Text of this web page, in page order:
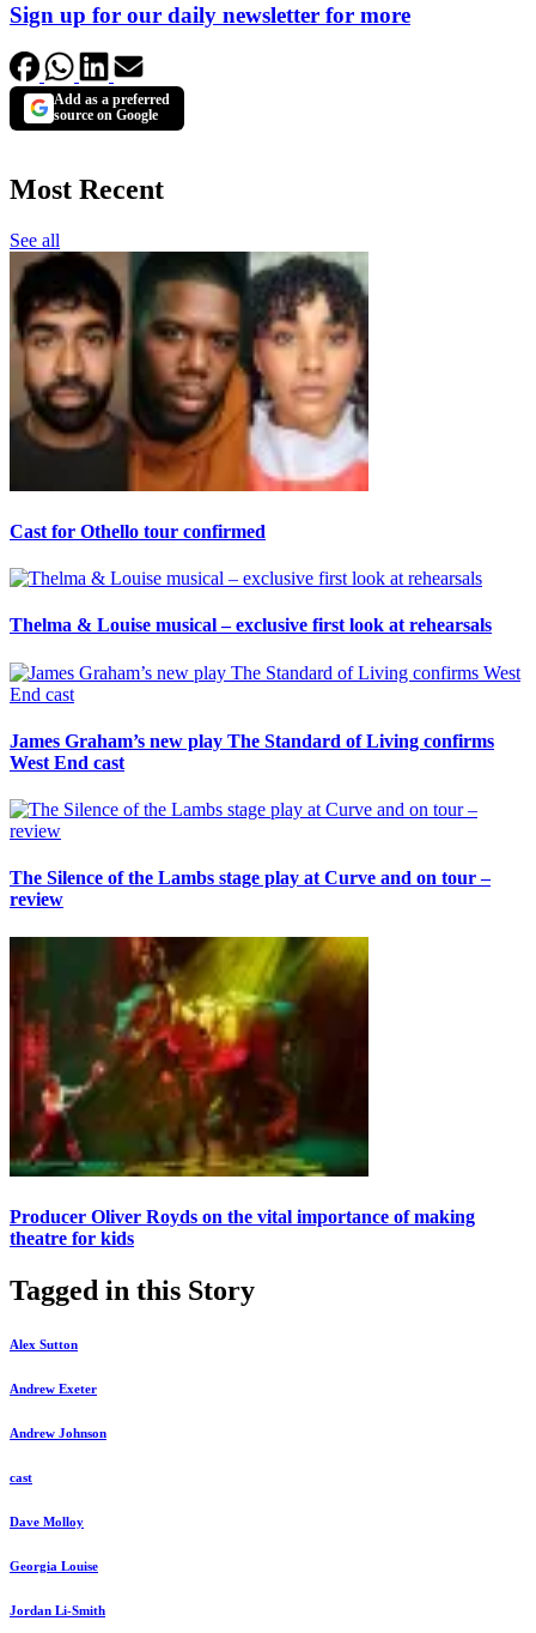
Sign up for our daily newsletter for more
Add as a preferred
source on Google
Most Recent
See all
Cast for Othello tour confirmed
Thelma & Louise musical – exclusive first look at rehearsals
James Graham’s new play The Standard of Living confirms
West End cast
The Silence of the Lambs stage play at Curve and on tour –
review
Producer Oliver Royds on the vital importance of making
theatre for kids
Tagged in this Story
Alex Sutton
Andrew Exeter
Andrew Johnson
cast
Dave Molloy
Georgia Louise
Jordan Li-Smith